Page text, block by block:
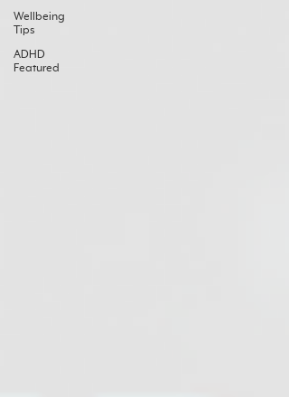
Wellbeing
Tips
ADHD
Featured